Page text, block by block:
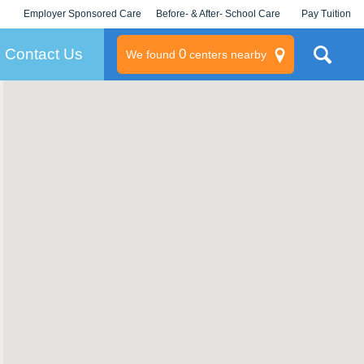
Employer Sponsored Care
KLC for Employers
Before- & After- School Care Pay Tuition
Contact Us We found 0centers nearby